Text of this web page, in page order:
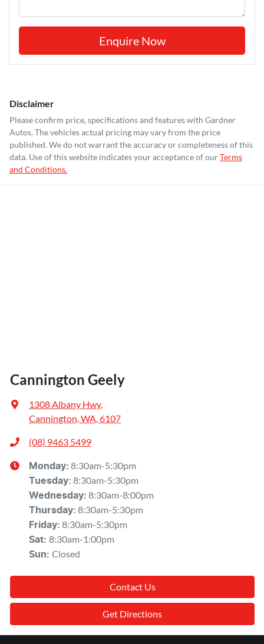
Enquire Now
Disclaimer
Please confirm price, specifications and features with Gardner
Autos. The vehicles actual pricing may vary from the price
published. We do not warrant the accuracy or completeness of this
data. Use of this website indicates your acceptance of ourTerms
and Conditions.
Cannington Geely
1308 Albany Hwy,
Cannington, WA, 6107
(08) 9463 5499
Monday: 8:30am-5:30pm
Tuesday: 8:30am-5:30pm
Wednesday: 8:30am-8:00pm
Thursday: 8:30am-5:30pm
Friday: 8:30am-5:30pm
Sat: 8:30am-1:00pm
Sun: Closed
Contact Us
Get Directions